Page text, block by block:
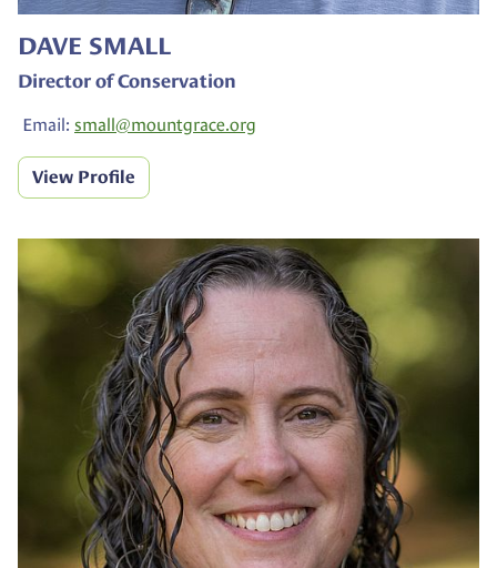
DAVE SMALL
Director of Conservation
Email: small@mountgrace.org
View Profile